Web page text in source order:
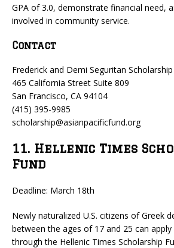
GPA of 3.0, demonstrate financial need,
involved in community service.
Contact
Frederick and Demi Seguritan Scholarship
465 California Street Suite 809
San Francisco, CA 94104
(415) 395-9985
scholarship@asianpacificfund.org
11. Hellenic Times
Fund
Deadline: March 18th
Newly naturalized U.S. citizens of Greek
between the ages of 17 and 25 can
through the Hellenic Times Scholarship